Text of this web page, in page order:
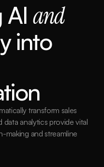
AI and
into
transform sales
data analytics provide vital
making and streamline